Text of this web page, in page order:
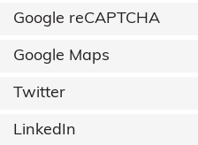
Google reCAPTCHA
Google Maps
Twitter
LinkedIn